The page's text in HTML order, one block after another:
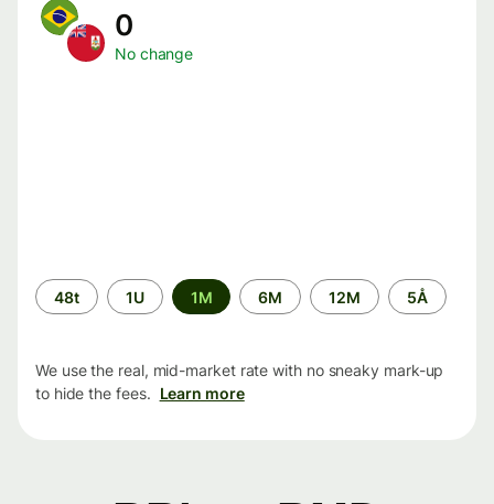
0
No change
Time
period
48t 1U 1M 6M 12M 5Å
We use the real, mid-market rate with no sneaky mark-up
to hide the fees. Learn more